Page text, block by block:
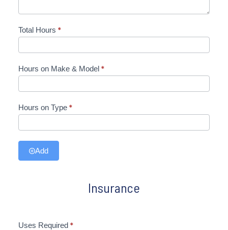
Total Hours *
Hours on Make & Model *
Hours on Type *
Add
Insurance
Uses Required *